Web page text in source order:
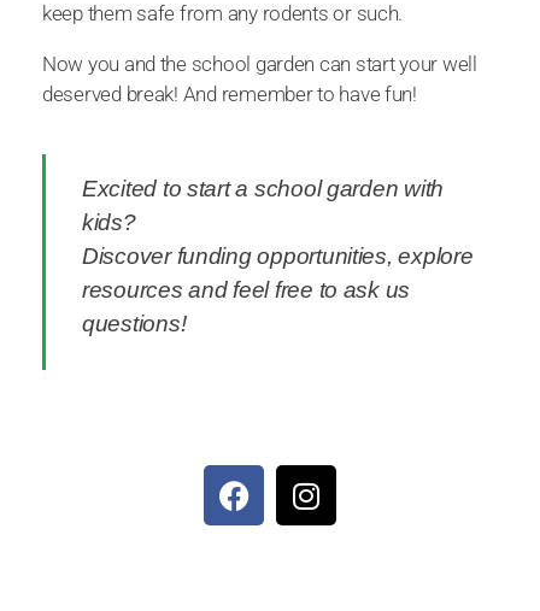
keep them safe from any rodents or such.
Now you and the school garden can start your well
deserved break! And remember to have fun!
Excited to start a school garden with
kids?
Discover funding opportunities, explore
resources and feel free to ask us
questions!